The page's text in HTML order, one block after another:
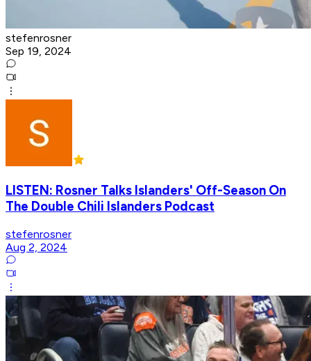
stefenrosner
Sep 19, 2024
LISTEN: Rosner Talks Islanders' Off-Season On
The Double Chili Islanders Podcast
stefenrosner
Aug 2, 2024